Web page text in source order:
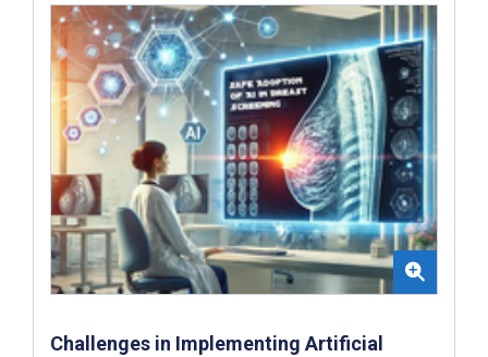
Challenges in Implementing Artificial